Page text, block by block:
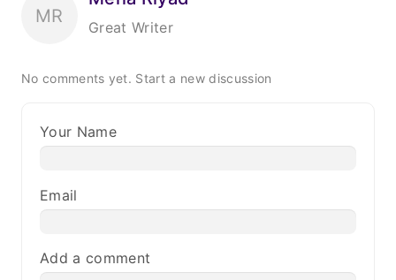
MR
Great Writer
No comments yet. Start a new discussion
Your Name
Email
Add a comment